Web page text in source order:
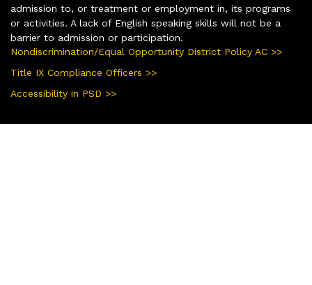
admission to, or treatment or employment in, its programs
or activities. A lack of English speaking skills will not be a
barrier to admission or participation.
Nondiscrimination/Equal Opportunity District Policy AC >>
Title IX Compliance Officers >>
Accessibility in PSD >>